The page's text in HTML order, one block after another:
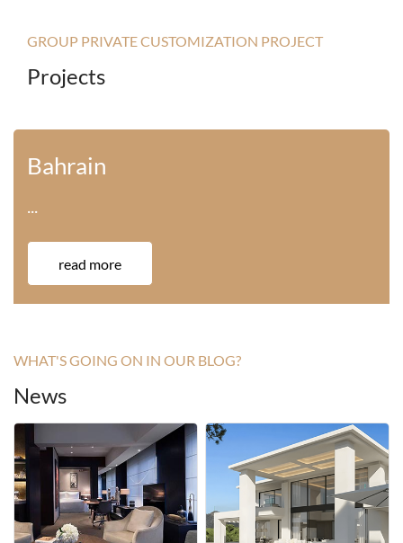
GROUP PRIVATE CUSTOMIZATION PROJECT
Projects
America
···
read more
WHAT'S GOING ON IN OUR BLOG?
News